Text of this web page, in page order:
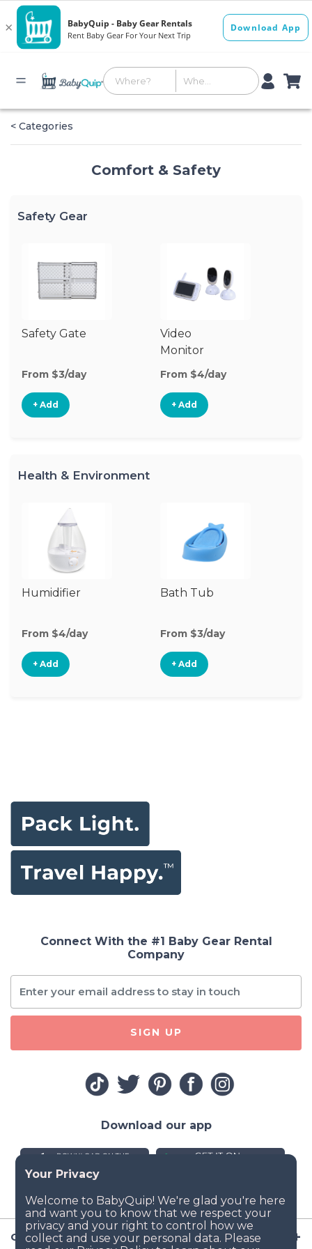
< Categories
Comfort & Safety
Safety Gear
Safety Gate
From $3/day
+ Add
Video
Monitor
From $4/day
+ Add
Health & Environment
Humidifier
From $4/day
+ Add
Bath Tub
From $3/day
+ Add
Company
Connect With the #1 Baby Gear Rental
Company
SIGN UP
Download our app